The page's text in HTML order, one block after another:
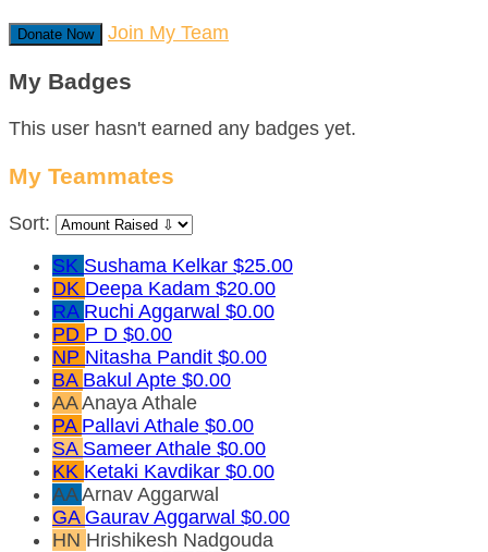
Donate Now Join My Team
My Badges
This user hasn't earned any badges yet.
My Teammates
Sort:
SK Sushama Kelkar $25.00
DK Deepa Kadam $20.00
RA Ruchi Aggarwal $0.00
PD P D $0.00
NP Nitasha Pandit $0.00
BA Bakul Apte $0.00
AAAnaya Athale
PA Pallavi Athale $0.00
SA Sameer Athale $0.00
KK Ketaki Kavdikar $0.00
AAArnav Aggarwal
GA Gaurav Aggarwal $0.00
HN Hrishikesh Nadgouda